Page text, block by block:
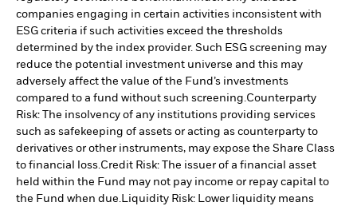
companies engaging in certain activities inconsistent with
ESG criteria if such activities exceed the thresholds
determined by the index provider. Such ESG screening may
reduce the potential investment universe and this may
adversely affect the value of the Fund’s investments
compared to a fund without such screening. Counterparty
Risk: The insolvency of any institutions providing services
such as safekeeping of assets or acting as counterparty to
derivatives or other instruments, may expose the Share Class
to financial loss. Credit Risk: The issuer of a financial asset
held within the Fund may not pay income or repay capital to
the Fund when due.
Liquidity Risk: Lower liquidity means